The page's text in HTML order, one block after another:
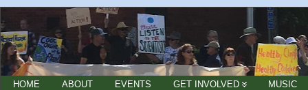
HOME ABOUT EVENTS GET INVOLVED
MUSIC